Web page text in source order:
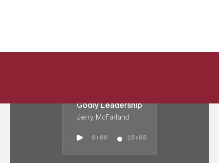
Godly Leadership
Jerry McFarland
0:00 19:03